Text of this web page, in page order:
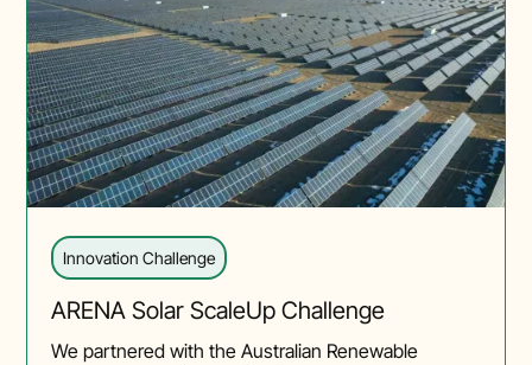
Innovation Challenge
ARENA Solar ScaleUp Challenge
We partnered with the Australian Renewable